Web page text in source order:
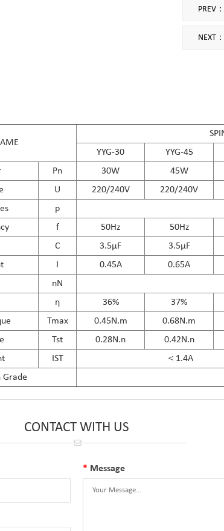
PREV
NEXT
YYG-30
YYG-45
Pn 30W 45W
U 220/240V 220/240V
p
f 50Hz 50Hz
C 3.5μF 3.5μF
I 0.45A 0.65A
nN
η 36% 37%
Tmax 0.45N.m 0.68N.m
Tst 0.28N.n 0.42N.n
IST ＜1.4A
Grade
CONTACT WITH US
* Message